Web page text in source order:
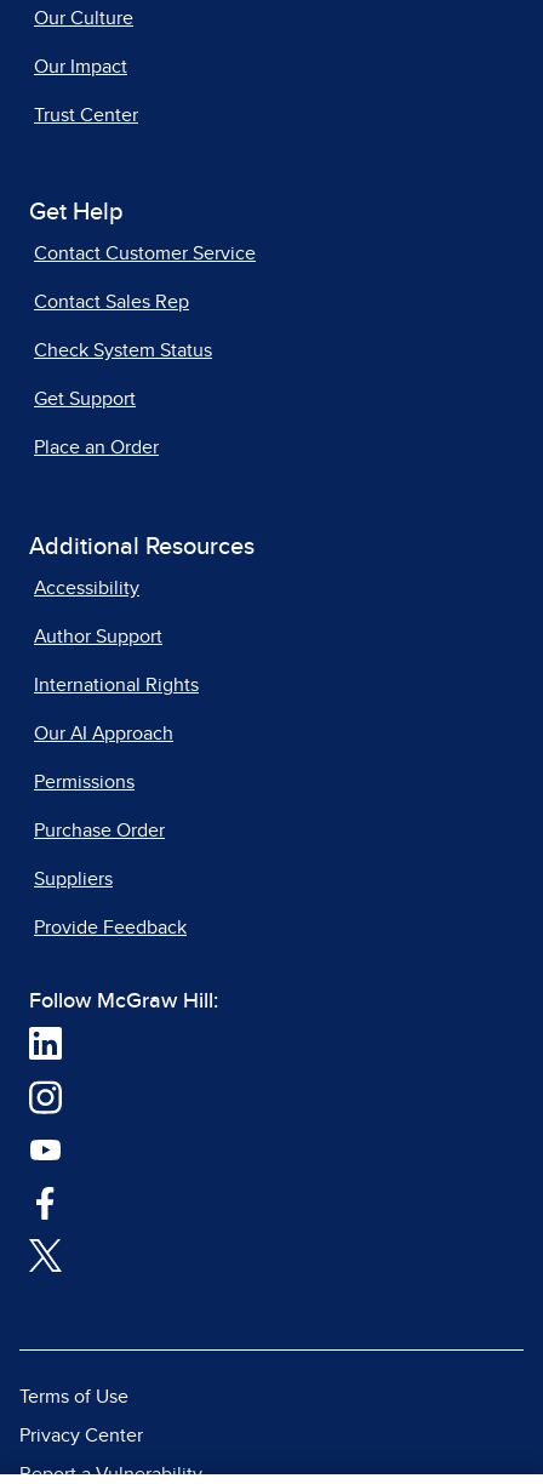
Our Culture
Our Impact
Trust Center
Get Help
Contact Customer Service
Contact Sales Rep
Check System Status
Get Support
Place an Order
Additional Resources
Accessibility
Author Support
International Rights
Our AI Approach
Permissions
Purchase Order
Suppliers
Provide Feedback
Follow McGraw Hill:
Terms of Use
Privacy Center
Report a Vulnerability